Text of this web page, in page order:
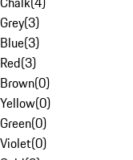
Grey(3)
Blue(3)
Red(3)
Brown(0)
Yellow(0)
Green(0)
Violet(0)